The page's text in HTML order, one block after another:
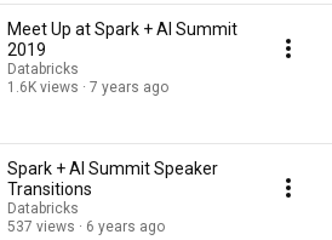
Meet Up at Spark + AI Summit
2019
Databricks
1.6K views
7 years ago
Spark + AI Summit Speaker
Transitions
Databricks
537 views
6 years ago